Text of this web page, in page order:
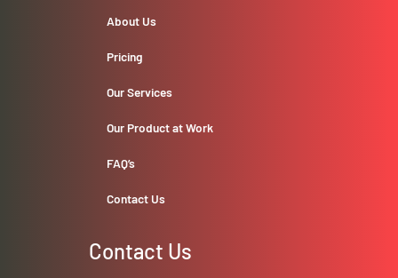
About Us
Pricing
Our Services
Our Product at Work
FAQ’s
Contact Us
Contact Us